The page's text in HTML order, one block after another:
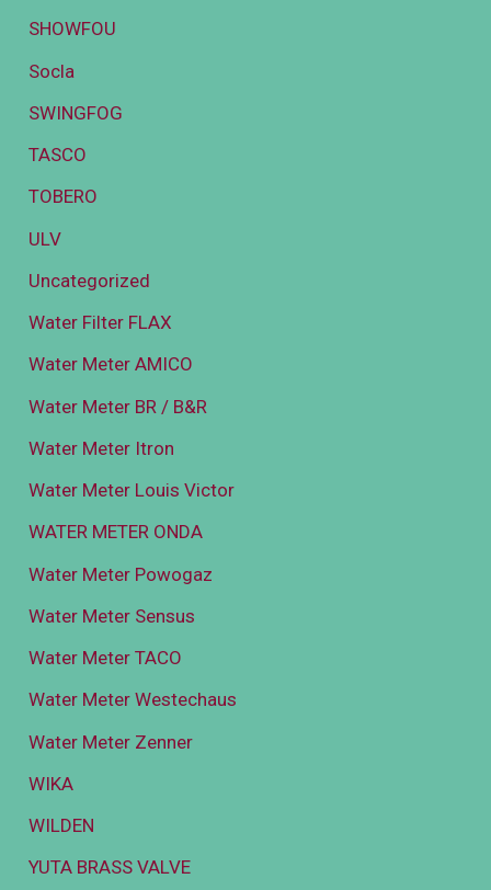
SHOWFOU
Socla
SWINGFOG
TASCO
TOBERO
ULV
Uncategorized
Water Filter FLAX
Water Meter AMICO
Water Meter BR / B&R
Water Meter Itron
Water Meter Louis Victor
WATER METER ONDA
Water Meter Powogaz
Water Meter Sensus
Water Meter TACO
Water Meter Westechaus
Water Meter Zenner
WIKA
WILDEN
YUTA BRASS VALVE